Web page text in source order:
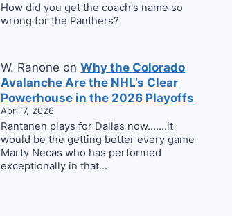
How did you get the coach's name so
wrong for the Panthers?
W. Ranone onWhy the Colorado
Avalanche Are the NHL’s Clear
Powerhouse in the 2026 Playoffs
April 7, 2026
Rantanen plays for Dallas now.......it
would be the getting better every game
Marty Necas who has performed
exceptionally in that…